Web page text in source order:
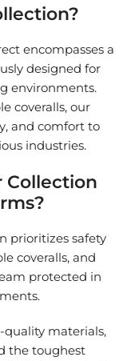
encompasses a
designed for
environments.
coveralls, our
and comfort to
industries.
Collection
prioritizes safety
coveralls, and
protected in
materials,
the toughest